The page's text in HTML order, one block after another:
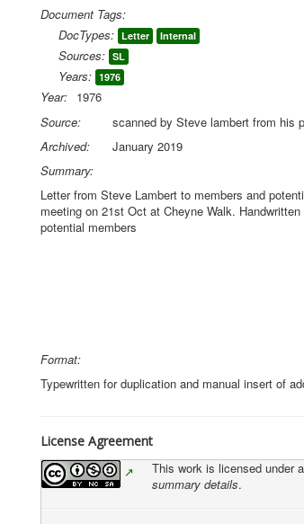
Document Tags:
DocTypes: Letter Internal
Sources: SL
Years: 1976
Year: 1976
Source:
scanned by Steve lambert from his
Archived:
January 2019
Summary:
Letter from Steve Lambert to members and
meeting on 21st Oct at Cheyne Walk.
potential members
Format:
Typewritten for duplication and manual insert of
License Agreement
This work is licensed under a
summary details.